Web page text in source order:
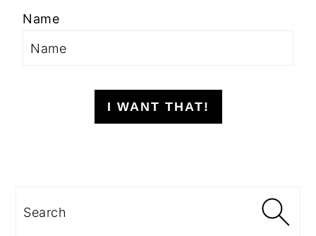
Name
I WANT THAT!
Search